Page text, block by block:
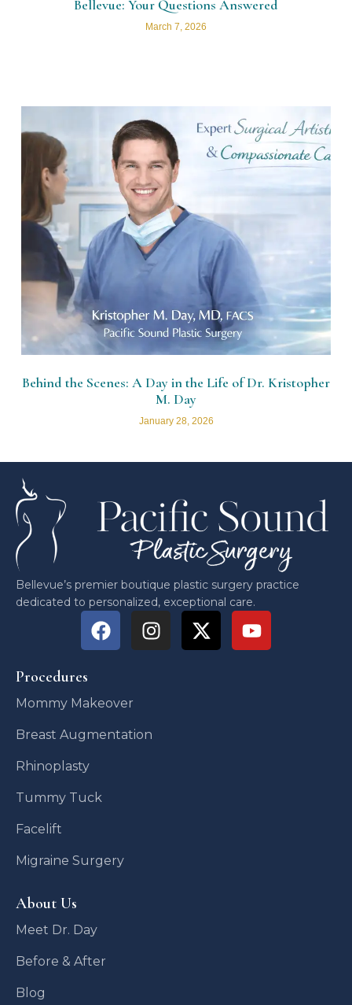
Bellevue: Your Questions Answered
March 7, 2026
Behind the Scenes: A Day in the Life of Dr. Kristopher
M. Day
January 28, 2026
Bellevue’s premier boutique plastic surgery practice
dedicated to personalized, exceptional care.
Procedures
Mommy Makeover
Breast Augmentation
Rhinoplasty
Tummy Tuck
Facelift
Migraine Surgery
About Us
Meet Dr. Day
Before & After
Blog